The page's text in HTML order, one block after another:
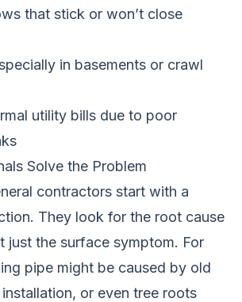
that stick or won’t close
in basements or crawl
utility bills due to poor
Solve the Problem
contractors start with a
They look for the root cause
just the surface symptom. For
pipe might be caused by old
or even tree roots